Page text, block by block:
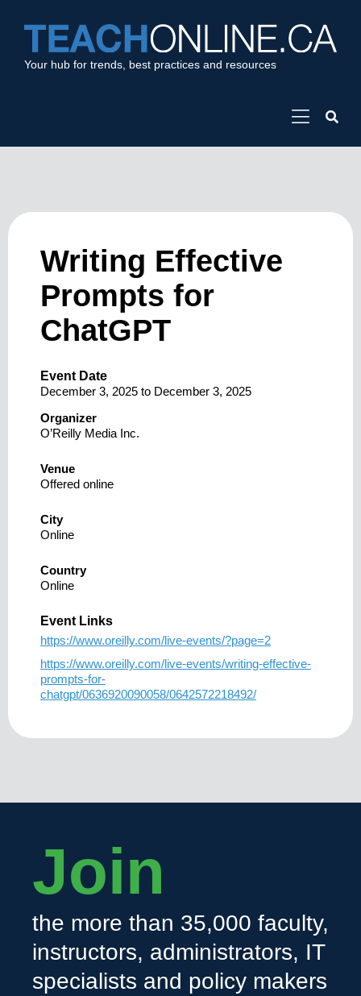
Your hub for trends, best practices and resources
Writing Effective
Prompts for
ChatGPT
Event Date
December 3, 2025 to December 3, 2025
Organizer
O’Reilly Media Inc.
Venue
Offered online
City
Online
Country
Online
Event Links
https://www.oreilly.com/live-events/?page=2
https://www.oreilly.com/live-events/writing-effective-
prompts-for-
chatgpt/0636920090058/0642572218492/
Join
the more than 35,000 faculty,
instructors, administrators, IT
specialists and policy makers